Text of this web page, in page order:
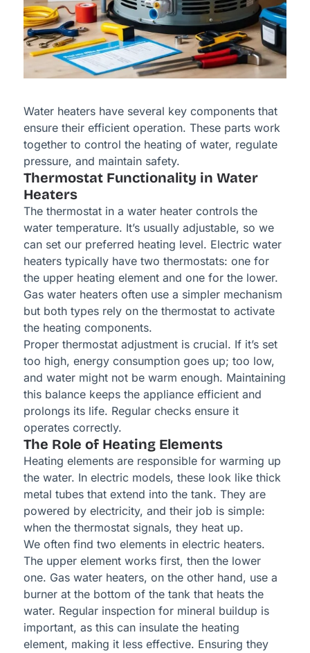
Water heaters have several key components that
ensure their efficient operation. These parts work
together to control the heating of water, regulate
pressure, and maintain safety.
Thermostat Functionality in Water
Heaters
The thermostat in a water heater controls the
water temperature. It’s usually adjustable, so we
can set our preferred heating level. Electric water
heaters typically have two thermostats: one for
the upper heating element and one for the lower.
Gas water heaters often use a simpler mechanism
but both types rely on the thermostat to activate
the heating components.
Proper thermostat adjustment is crucial. If it’s set
too high, energy consumption goes up; too low,
and water might not be warm enough. Maintaining
this balance keeps the appliance efficient and
prolongs its life. Regular checks ensure it
operates correctly.
The Role of Heating Elements
Heating elements are responsible for warming up
the water. In electric models, these look like thick
metal tubes that extend into the tank. They are
powered by electricity, and their job is simple:
when the thermostat signals, they heat up.
We often find two elements in electric heaters.
The upper element works first, then the lower
one. Gas water heaters, on the other hand, use a
burner at the bottom of the tank that heats the
water. Regular inspection for mineral buildup is
important, as this can insulate the heating
element, making it less effective. Ensuring they